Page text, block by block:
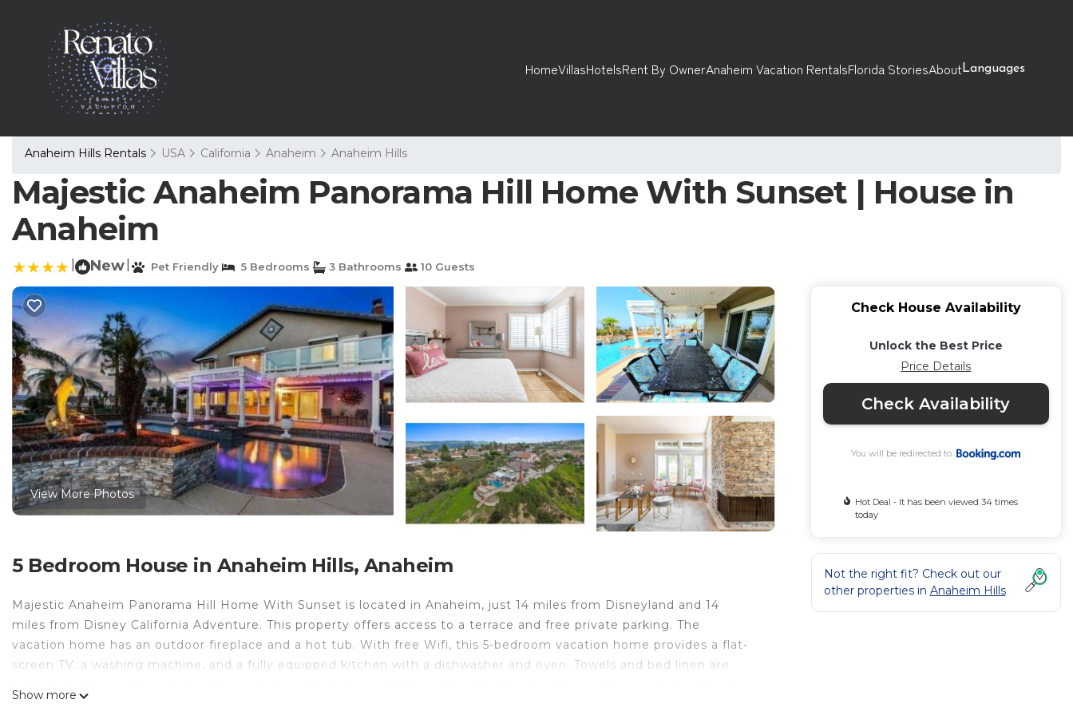
HomeVillasHotelsRent By OwnerAnaheim Vacation RentalsFlorida StoriesAboutLanguages
Anaheim Hills Rentals USA California Anaheim Anaheim Hills
Majestic Anaheim Panorama Hill Home With Sunset | House in
Anaheim
New Pet Friendly 5 Bedrooms 3 Bathrooms 10 Guests
View More Photos
5 Bedroom House in Anaheim Hills, Anaheim
Majestic Anaheim Panorama Hill Home With Sunset is located in Anaheim, just 14 miles from Disneyland and 14
miles from Disney California Adventure. This property offers access to a terrace and free private parking. The
vacation home has an outdoor fireplace and a hot tub. With free Wifi, this 5-bedroom vacation home provides a flat-
screen TV, a washing machine, and a fully equipped kitchen with a dishwasher and oven. Towels and bed linen are
Show more
Check House Availability
Unlock the Best Price
Price Details
Check Availability
You will be redirected to
Hot Deal - It has been viewed 34 times
today
Not the right fit? Check out our
other properties in Anaheim Hills